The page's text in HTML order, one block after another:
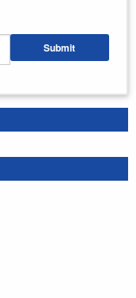
Submit